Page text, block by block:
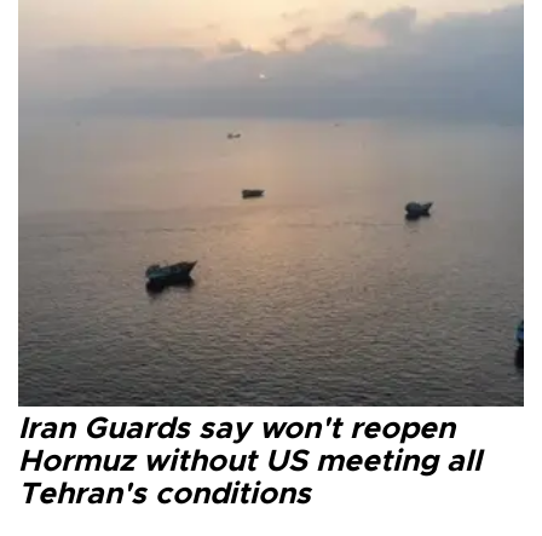
Iran Guards say won't reopen
Hormuz without US meeting all
Tehran's conditions